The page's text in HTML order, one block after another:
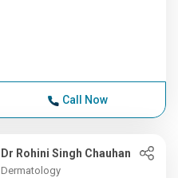
Call Now
Dr Rohini Singh Chauhan
Dermatology